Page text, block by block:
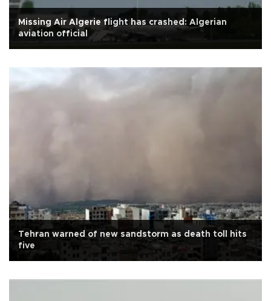
Missing Air Algerie flight has crashed: Algerian
aviation official
Tehran warned of new sandstorm as death toll hits
five